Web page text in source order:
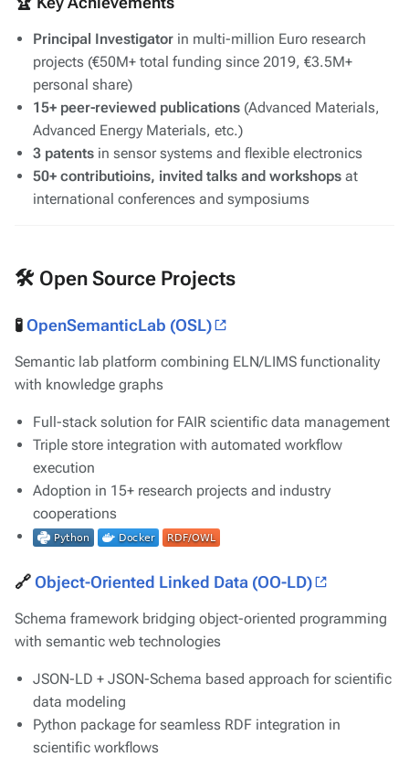
Principal Investigator in multi-million Euro research
projects (€50M+ total funding since 2019, €3.5M+
personal share)
15+ peer-reviewed publications (Advanced Materials,
Advanced Energy Materials, etc.)
3 patents in sensor systems and flexible electronics
50+ contributioins, invited talks and workshops at
international conferences and symposiums
🛠️ Open Source Projects
🧪 OpenSemanticLab (OSL)
Semantic lab platform combining ELN/LIMS functionality
with knowledge graphs
Full-stack solution for FAIR scientific data management
Triple store integration with automated workflow
execution
Adoption in 15+ research projects and industry
cooperations
🔗 Object-Oriented Linked Data (OO-LD)
Schema framework bridging object-oriented programming
with semantic web technologies
JSON-LD + JSON-Schema based approach for scientific
data modeling
Python package for seamless RDF integration in
scientific workflows